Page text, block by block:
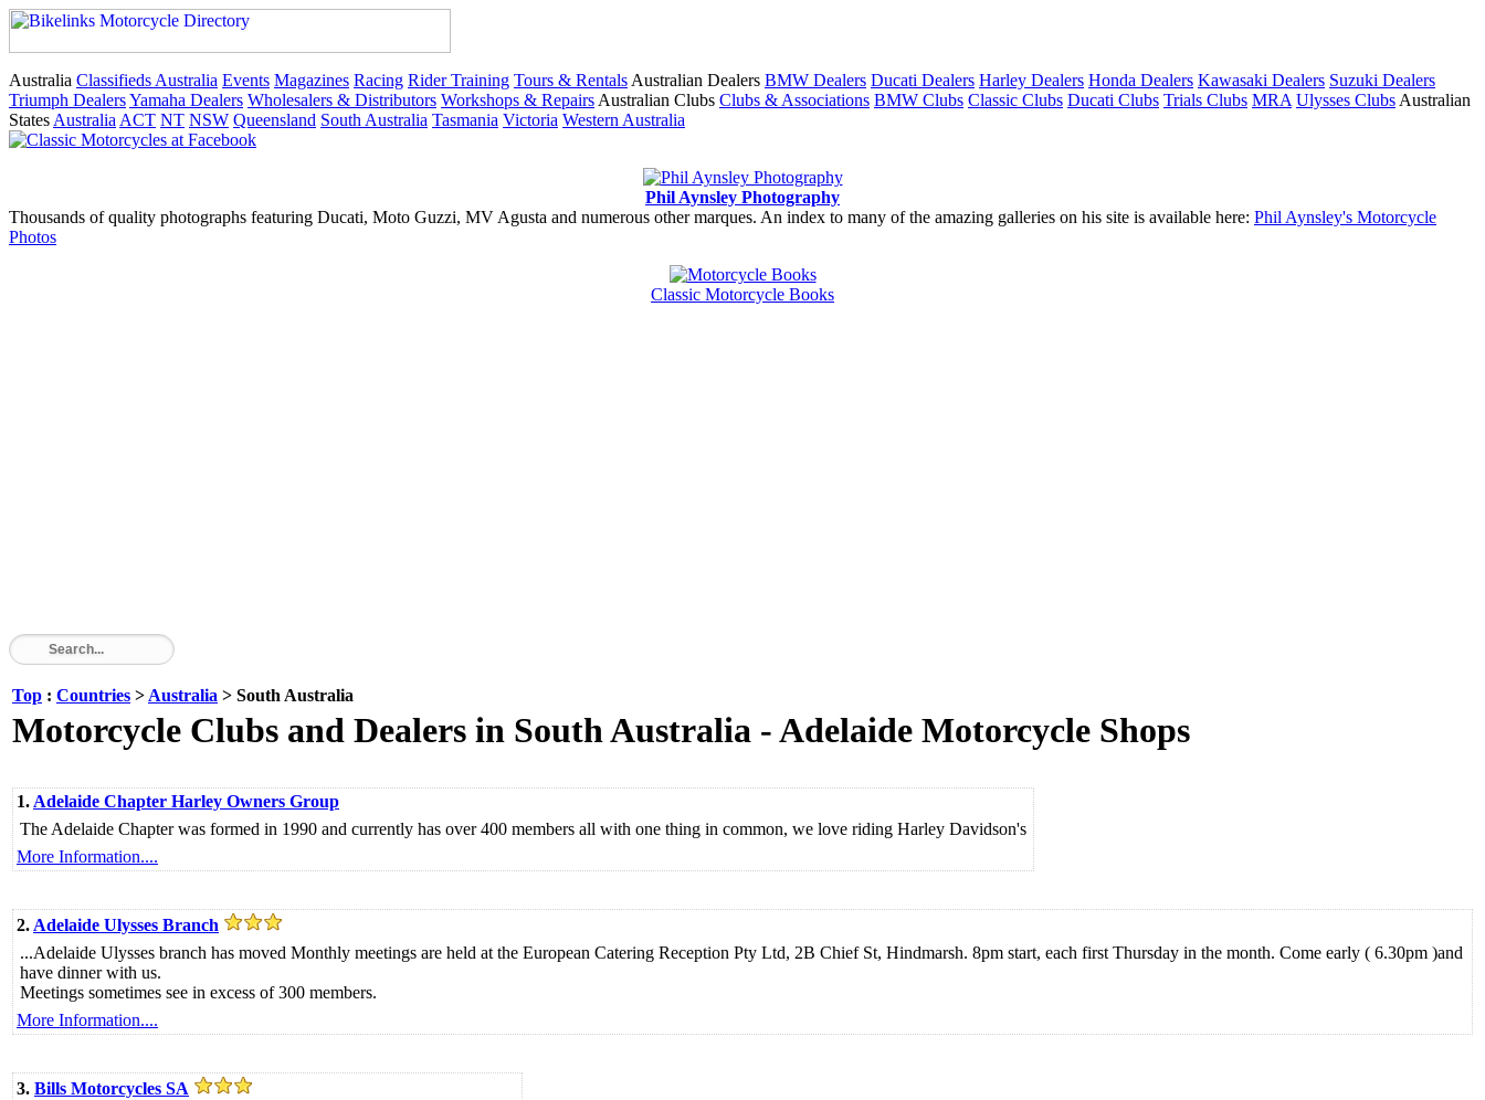
Australia Classifieds Australia Events Magazines Racing Rider Training Tours & Rentals Australian Dealers BMW Dealers Ducati Dealers Harley Dealers Honda Dealers Kawasaki Dealers Suzuki Dealers
Triumph DealersYamaha Dealers Wholesalers & Distributors Workshops & Repairs Australian Clubs Clubs & Associations BMW Clubs Classic Clubs Ducati Clubs Trials Clubs MRA Ulysses Clubs Australian
States Australia ACT NT NSW Queensland South Australia Tasmania Victoria Western Australia
Phil Aynsley Photography
Thousands of quality photographs featuring Ducati, Moto Guzzi, MV Agusta and numerous other marques. An index to many of the amazing galleries on his site is available here: Phil Aynsley's Motorcycle
Photos
Classic Motorcycle Books
Top : Countries > Australia > South Australia
Motorcycle Clubs and Dealers in South Australia - Adelaide Motorcycle Shops
1. Adelaide Chapter Harley Owners Group
The Adelaide Chapter was formed in 1990 and currently has over 400 members all with one thing in common, we love riding Harley Davidson's
More Information....
2. Adelaide Ulysses Branch
...Adelaide Ulysses branch has moved Monthly meetings are held at the European Catering Reception Pty Ltd, 2B Chief St, Hindmarsh. 8pm start, each first Thursday in the month. Come early ( 6.30pm )and
have dinner with us.
Meetings sometimes see in excess of 300 members.
More Information....
3. Bills Motorcycles SA